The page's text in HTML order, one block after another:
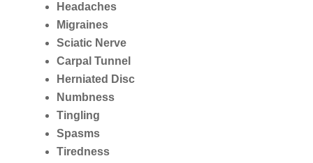
Headaches
Migraines
Sciatic Nerve
Carpal Tunnel
Herniated Disc
Numbness
Tingling
Spasms
Tiredness